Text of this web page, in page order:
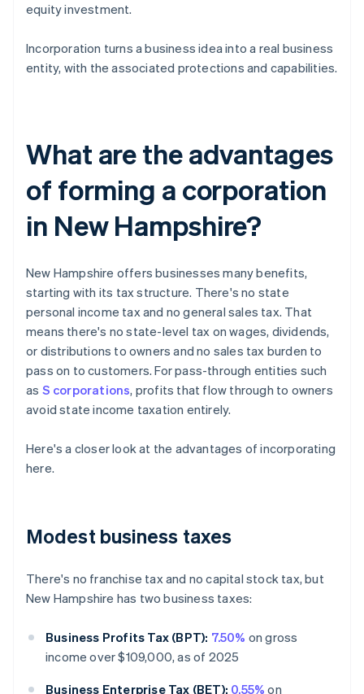
equity investment.
Incorporation turns a business idea into a real business
entity, with the associated protections and capabilities.
What are the advantages
of forming a corporation
in New Hampshire?
New Hampshire offers businesses many benefits,
starting with its tax structure. There's no state
personal income tax and no general sales tax. That
means there's no state-level tax on wages, dividends,
or distributions to owners and no sales tax burden to
pass on to customers. For pass-through entities such
as S corporations, profits that flow through to owners
avoid state income taxation entirely.
Here's a closer look at the advantages of incorporating
here.
Modest business taxes
There's no franchise tax and no capital stock tax, but
New Hampshire has two business taxes:
Business Profits Tax (BPT): 7.50% on gross
income over $109,000, as of 2025
Business Enterprise Tax (BET): 0.55% on